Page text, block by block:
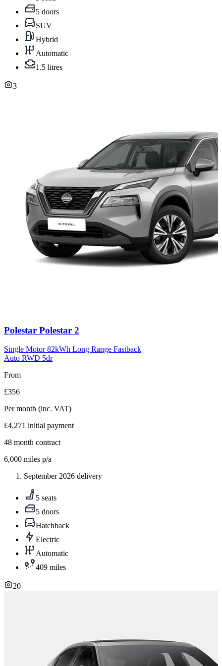
5 doors
SUV
Hybrid
Automatic
1.5 litres
3
Carousel
11
Polestar Polestar 2
Single Motor 82kWh Long Range Fastback
Auto RWD 5dr
From
£356
Per month (inc. VAT)
£4,271 initial payment
48 month contract
6,000 miles p/a
September 2026 delivery
5 seats
5 doors
Hatchback
Electric
Automatic
409 miles
20